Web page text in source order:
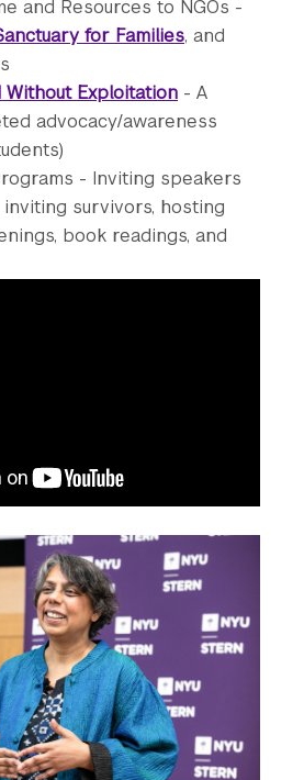
and Resources to NGOs -
for Families, and
Without Exploitation - A
advocacy/awareness
- Inviting speakers
inviting survivors, hosting
book readings, and